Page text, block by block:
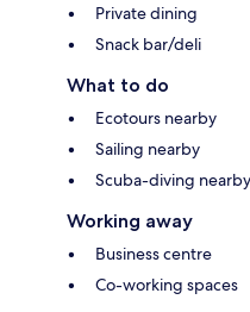
Private dining
Snack bar/deli
What to do
Ecotours nearby
Sailing nearby
Scuba-diving nearby
Working away
Business centre
Co-working spaces